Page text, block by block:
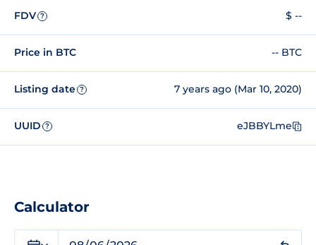
FDV ? $ --
Price in BTC -- BTC
Listing date ? 7 years ago (Mar 10, 2020)
UUID ? eJBBYLme
Calculator